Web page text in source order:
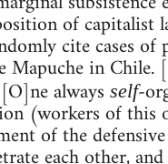
of
cite cases of
in
always self-
(workers of this
of the